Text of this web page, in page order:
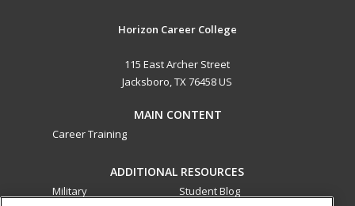
Horizon Career College
115 East Archer Street
Jacksboro, TX 76458 US
MAIN CONTENT
Career Training
ADDITIONAL RESOURCES
Military
Student Blog